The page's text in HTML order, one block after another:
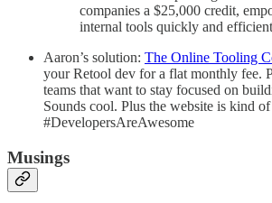
companies a $25,000 credit,
internal tools quickly and
Aaron’s solution: The Online Tooling
your Retool dev for a flat monthly fee.
teams that want to stay focused on
Sounds cool. Plus the website is kind
#DevelopersAreAwesome
Musings